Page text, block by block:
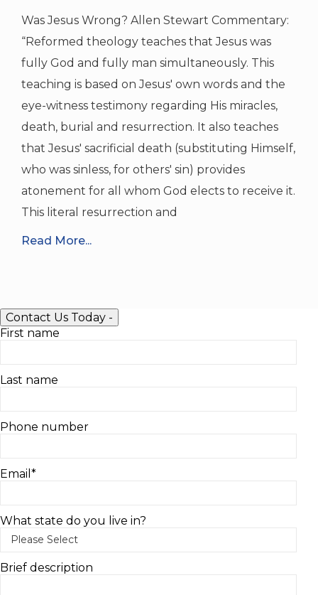
Was Jesus Wrong? Allen Stewart Commentary:
“Reformed theology teaches that Jesus was
fully God and fully man simultaneously. This
teaching is based on Jesus' own words and the
eye-witness testimony regarding His miracles,
death, burial and resurrection. It also teaches
that Jesus' sacrificial death (substituting Himself,
who was sinless, for others' sin) provides
atonement for all whom God elects to receive it.
This literal resurrection and
Read More...
Contact Us Today -
First name
Last name
Phone number
Email *
What state do you live in?
Brief description